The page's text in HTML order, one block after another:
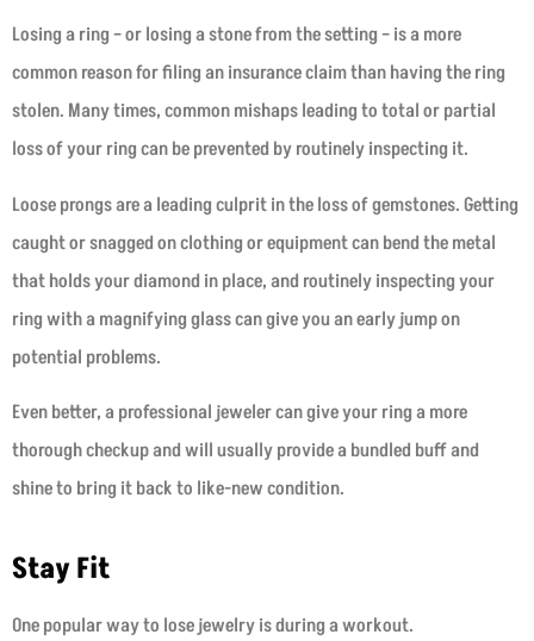
Losing a ring – or losing a stone from the setting – is a more
common reason for filing an insurance claim than having the ring
stolen. Many times, common mishaps leading to total or partial
loss of your ring can be prevented by routinely inspecting it.
Loose prongs are a leading culprit in the loss of gemstones. Getting
caught or snagged on clothing or equipment can bend the metal
that holds your diamond in place, and routinely inspecting your
ring with a magnifying glass can give you an early jump on
potential problems.
Even better, a professional jeweler can give your ring a more
thorough checkup and will usually provide a bundled buff and
shine to bring it back to like-new condition.
Stay Fit
One popular way to lose jewelry is during a workout.